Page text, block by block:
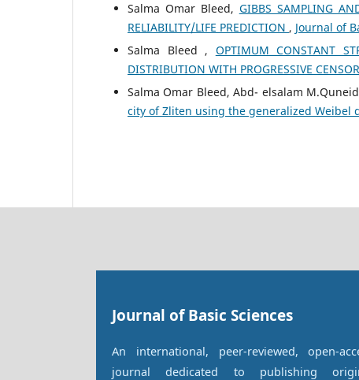
Salma Omar Bleed, GIBBS SAMPLING
RELIABILITY/LIFE PREDICTION , Journal of
Salma Bleed , OPTIMUM CONSTANT
DISTRIBUTION WITH PROGRESSIVE
Salma Omar Bleed, Abd- elsalam
city of Zliten using the generalized Weibel
Journal of Basic Sciences
An international, peer-reviewed, open-
journal dedicated to publishing